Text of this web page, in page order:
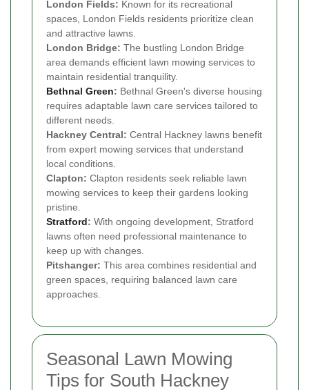
London Fields: Known for its recreational
spaces, London Fields residents prioritize clean
and attractive lawns.
London Bridge: The bustling London Bridge
area demands efficient lawn mowing services to
maintain residential tranquility.
Bethnal Green: Bethnal Green's diverse housing
requires adaptable lawn care services tailored to
different needs.
Hackney Central: Central Hackney lawns benefit
from expert mowing services that understand
local conditions.
Clapton: Clapton residents seek reliable lawn
mowing services to keep their gardens looking
pristine.
Stratford: With ongoing development, Stratford
lawns often need professional maintenance to
keep up with changes.
Pitshanger: This area combines residential and
green spaces, requiring balanced lawn care
approaches.
Seasonal Lawn Mowing
Tips for South Hackney